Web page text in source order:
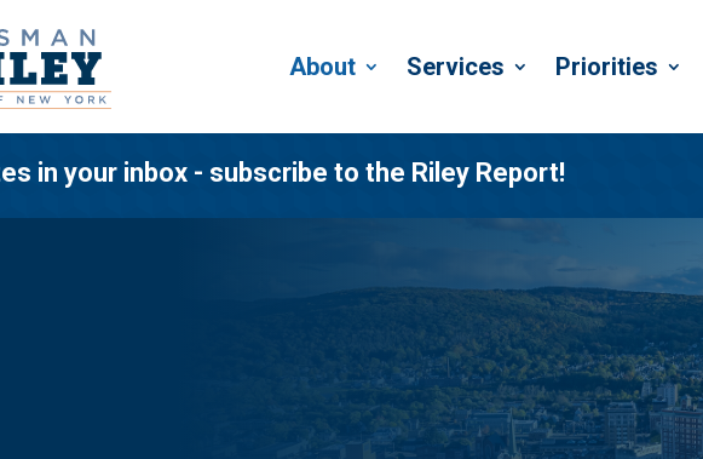
About Services Priorities
in your inbox - subscribe to the Riley Report!